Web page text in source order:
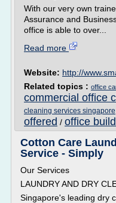
With our very own
Assurance and
office is able to over...
Read more
Website: http://
Related topics : office
commercial office
cleaning services singapore
offered / office
Cotton Care
Service - Simply
Our Services
LAUNDRY AND DRY
Singapore's leading dry